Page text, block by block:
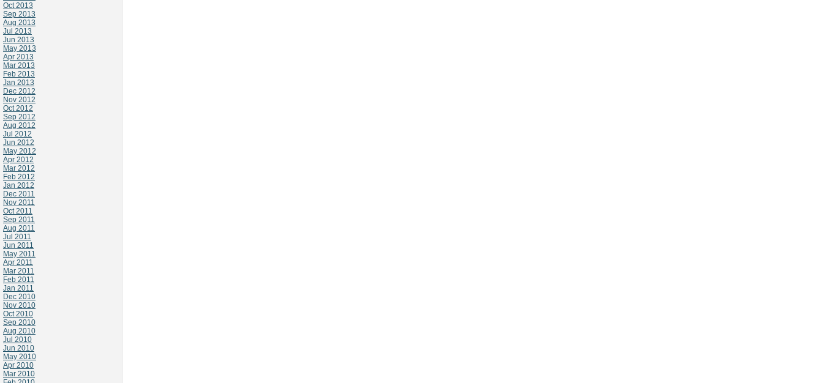
Oct 2013
Sep 2013
Aug 2013
Jul 2013
Jun 2013
May 2013
Apr 2013
Mar 2013
Feb 2013
Jan 2013
Dec 2012
Nov 2012
Oct 2012
Sep 2012
Aug 2012
Jul 2012
Jun 2012
May 2012
Apr 2012
Mar 2012
Feb 2012
Jan 2012
Dec 2011
Nov 2011
Oct 2011
Sep 2011
Aug 2011
Jul 2011
Jun 2011
May 2011
Apr 2011
Mar 2011
Feb 2011
Jan 2011
Dec 2010
Nov 2010
Oct 2010
Sep 2010
Aug 2010
Jul 2010
Jun 2010
May 2010
Apr 2010
Mar 2010